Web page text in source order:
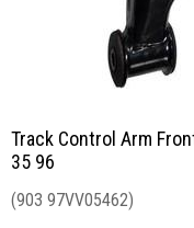
Track Control Arm
35 96
(903 97VV05462)